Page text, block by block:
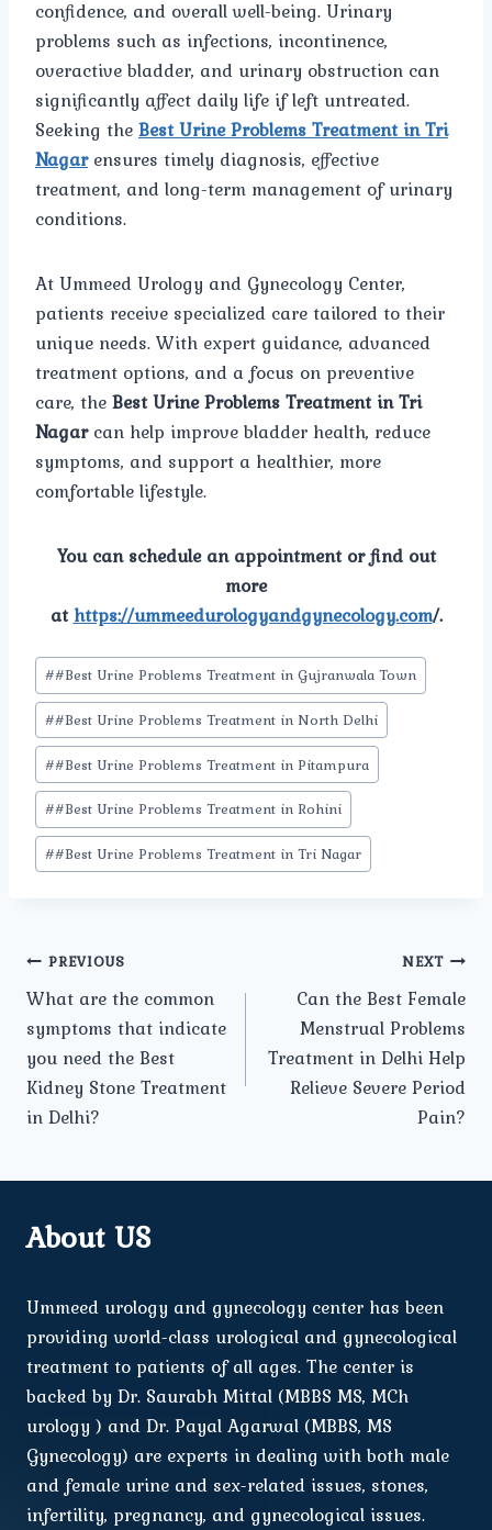
confidence, and overall well-being. Urinary
problems such as infections, incontinence,
overactive bladder, and urinary obstruction can
significantly affect daily life if left untreated.
Seeking theBest Urine Problems Treatment in Tri
Nagarensures timely diagnosis, effective
treatment, and long-term management of urinary
conditions.
At Ummeed Urology and Gynecology Center,
patients receive specialized care tailored to their
unique needs. With expert guidance, advanced
treatment options, and a focus on preventive
care, theBest Urine Problems Treatment in Tri
Nagarcan help improve bladder health, reduce
symptoms, and support a healthier, more
comfortable lifestyle.
You can schedule an appointment or find out
more
athttps://ummeedurologyandgynecology.com/.
Post
Tags:
##Best Urine Problems Treatment in Gujranwala Town
##Best Urine Problems Treatment in North Delhi
##Best Urine Problems Treatment in Pitampura
##Best Urine Problems Treatment in Rohini
##Best Urine Problems Treatment in Tri Nagar
Post
navigation
PREVIOUS
What are the common
symptoms that indicate
you need the Best
Kidney Stone Treatment
in Delhi?
NEXT
Can the Best Female
Menstrual Problems
Treatment in Delhi Help
Relieve Severe Period
Pain?
About US
Ummeed urology and gynecology center has been
providing world-class urological and gynecological
treatment to patients of all ages. The center is
backed by Dr. Saurabh Mittal (MBBS MS, MCh
urology ) and Dr. Payal Agarwal (MBBS, MS
Gynecology) are experts in dealing with both male
and female urine and sex-related issues, stones,
infertility, pregnancy, and gynecological issues.